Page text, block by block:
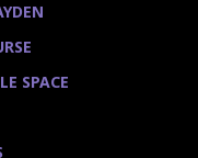
SPACE